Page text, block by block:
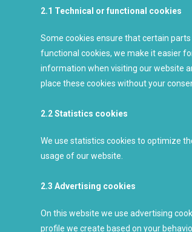
2.1 Technical or functional cookies
Some cookies ensure that certain
functional cookies, we make it easier
information when visiting our website
place these cookies without your
2.2 Statistics cookies
We use statistics cookies to optimize
usage of our website.
2.3 Advertising cookies
On this website we use advertising
profile we create based on your